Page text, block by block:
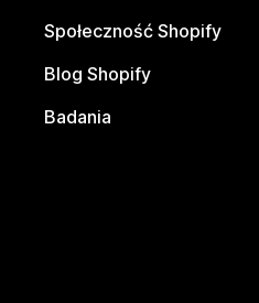
Społeczność Shopify
Blog Shopify
Badania